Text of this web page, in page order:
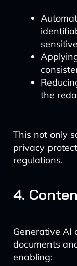
the
This not only
privacy
regulations.
4.
Generative AI
documents
enabling: